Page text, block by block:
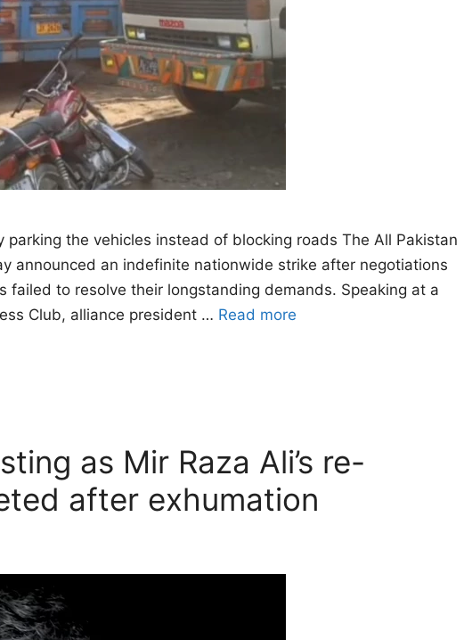
the vehicles instead of blocking roads The All Pakistan
announced an indefinite nationwide strike after negotiations
failed to resolve their longstanding demands. Speaking at a
Club, alliance president … Read more
as Mir Raza Ali’s re-
after exhumation